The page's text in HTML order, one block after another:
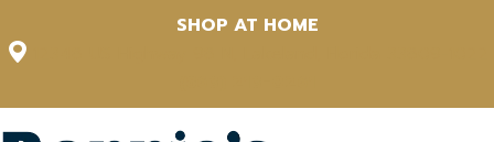
SHOP AT HOME